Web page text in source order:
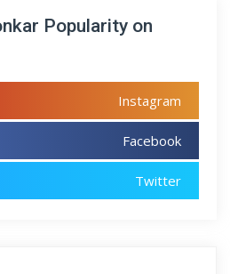
Popularity on
Instagram
Facebook
Twitter